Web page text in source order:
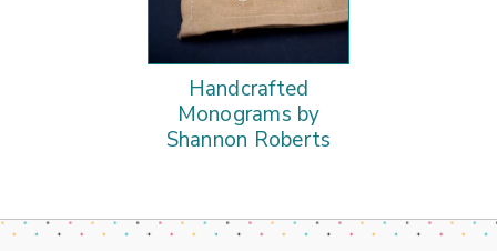
Handcrafted
Monograms by
Shannon Roberts